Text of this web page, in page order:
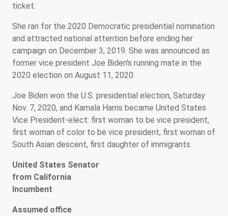
ticket.
She ran for the 2020 Democratic presidential nomination
and attracted national attention before ending her
campaign on December 3, 2019. She was announced as
former vice president Joe Biden's running mate in the
2020 election on August 11, 2020.
Joe Biden won the U.S. presidential election, Saturday
Nov. 7, 2020, and Kamala Harris became United States
Vice President-elect: first woman to be vice president,
first woman of color to be vice president, first woman of
South Asian descent, first daughter of immigrants.
United States Senator
from California
Incumbent
Assumed office